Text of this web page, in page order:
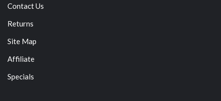
Contact Us
Returns
Site Map
Affiliate
Specials